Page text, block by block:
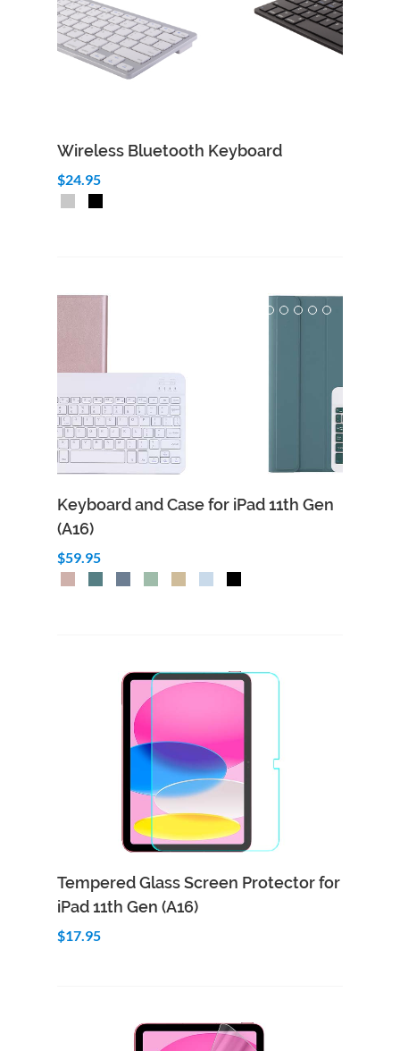
Wireless Bluetooth Keyboard
$24.95
Keyboard and Case for iPad 11th Gen
(A16)
$59.95
Add to Cart
Tempered Glass Screen Protector for
iPad 11th Gen (A16)
$17.95